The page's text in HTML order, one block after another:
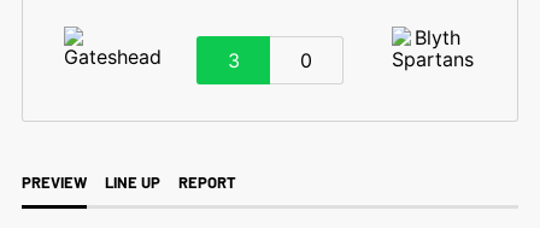
3 0
PREVIEW LINE UP REPORT